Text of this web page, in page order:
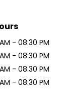
- 08:30 PM
- 08:30 PM
- 08:30 PM
- 08:30 PM